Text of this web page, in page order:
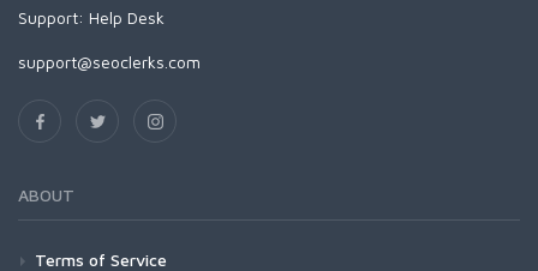
Support: Help Desk
support@seoclerks.com
ABOUT
Terms of Service